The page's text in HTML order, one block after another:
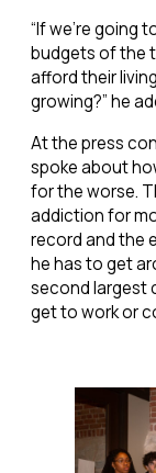
“If we’re going
budgets of the
afford their
growing?” he
At the press
spoke about
for the worse.
addiction for
record and the
he has to get
second largest
get to work or